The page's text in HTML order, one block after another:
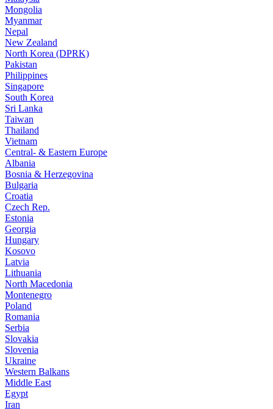
Mongolia
Myanmar
Nepal
New Zealand
North Korea (DPRK)
Pakistan
Philippines
Singapore
South Korea
Sri Lanka
Taiwan
Thailand
Vietnam
Central- & Eastern Europe
Albania
Bosnia & Herzegovina
Bulgaria
Croatia
Czech Rep.
Estonia
Georgia
Hungary
Kosovo
Latvia
Lithuania
North Macedonia
Montenegro
Poland
Romania
Serbia
Slovakia
Slovenia
Ukraine
Western Balkans
Middle East
Egypt
Iran